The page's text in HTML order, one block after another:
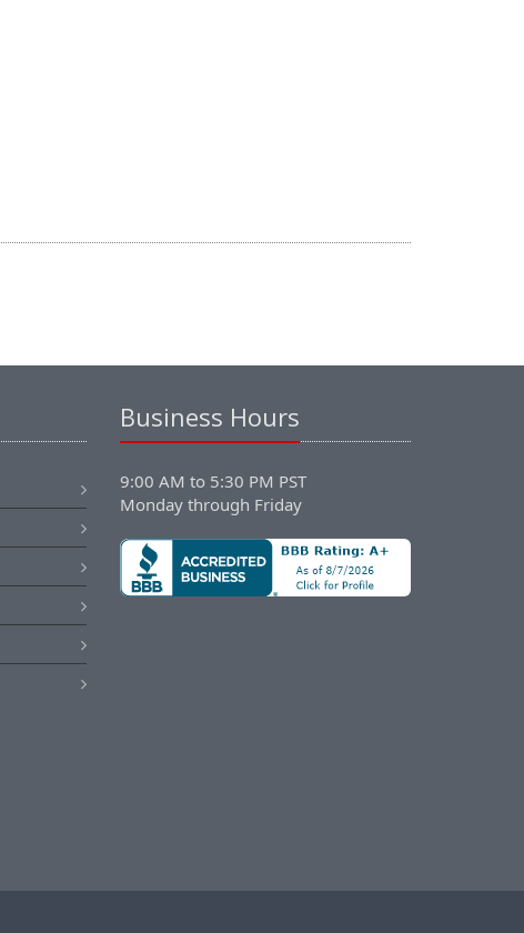
Business Hours
9:00 AM to 5:30 PM PST
Monday through Friday